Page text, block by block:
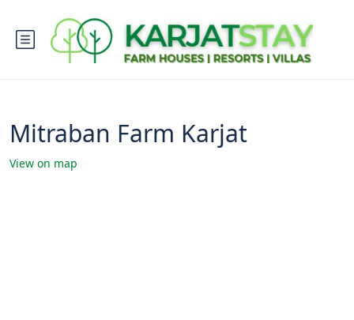
Mitraban Farm Karjat
View on map